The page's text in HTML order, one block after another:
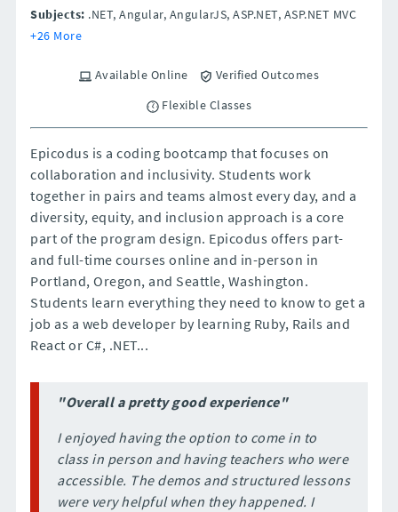
Subjects: .NET, Angular, AngularJS, ASP.NET, ASP.NET MVC
+26 More
Available Online
Verified Outcomes
Flexible Classes
Epicodus is a coding bootcamp that focuses on
collaboration and inclusivity. Students work
together in pairs and teams almost every day, and a
diversity, equity, and inclusion approach is a core
part of the program design. Epicodus offers part-
and full-time courses online and in-person in
Portland, Oregon, and Seattle, Washington.
Students learn everything they need to know to get a
job as a web developer by learning Ruby, Rails and
React or C#, .NET...
"Overall a pretty good experience"
I enjoyed having the option to come in to
class in person and having teachers who were
accessible. The demos and structured lessons
were very helpful when they happened. I